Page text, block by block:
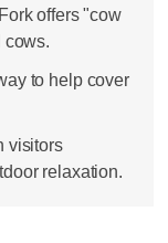
offers "cow
cows.
to help cover
visitors
relaxation.